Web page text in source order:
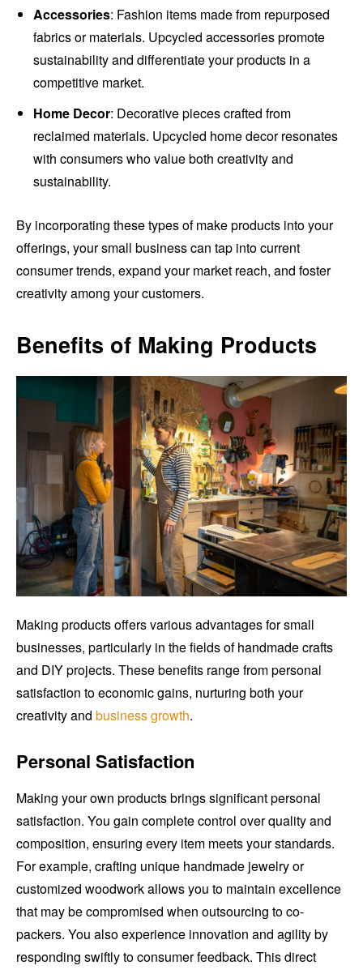
Accessories: Fashion items made from repurposed
fabrics or materials. Upcycled accessories promote
sustainability and differentiate your products in a
competitive market.
Home Decor: Decorative pieces crafted from
reclaimed materials. Upcycled home decor resonates
with consumers who value both creativity and
sustainability.
By incorporating these types of make products into your
offerings, your small business can tap into current
consumer trends, expand your market reach, and foster
creativity among your customers.
Benefits of Making Products
Making products offers various advantages for small
businesses, particularly in the fields of handmade crafts
and DIY projects. These benefits range from personal
satisfaction to economic gains, nurturing both your
creativity and business growth.
Personal Satisfaction
Making your own products brings significant personal
satisfaction. You gain complete control over quality and
composition, ensuring every item meets your standards.
For example, crafting unique handmade jewelry or
customized woodwork allows you to maintain excellence
that may be compromised when outsourcing to co-
packers. You also experience innovation and agility by
responding swiftly to consumer feedback. This direct